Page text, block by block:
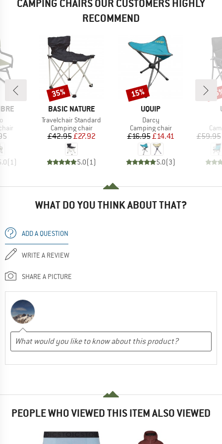
CAMPING CHAIRS OUR CUSTOMERS HIGHLY
RECOMMEND
(1)
BRAND
BASIC NATURE
Item(s)
Travelchair Standard
Product group
Camping chair
Price
£42.95Reduced Price
£27.92
5.0(1)
Discount
35%
BRAND
UQUIP
Item(s)
Darcy
Product group
Camping chair
Price
£16.95Reduced Price
£14.41
5.0(3)
Discount
15%
£59.95
WHAT DO YOU THINK ABOUT THAT?
ADD A QUESTION
WRITE A REVIEW
SHARE A PICTURE
PEOPLE WHO VIEWED THIS ITEM ALSO VIEWED